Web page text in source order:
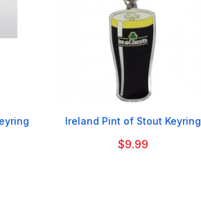

Ireland Pint of Stout Keyring
$9.99